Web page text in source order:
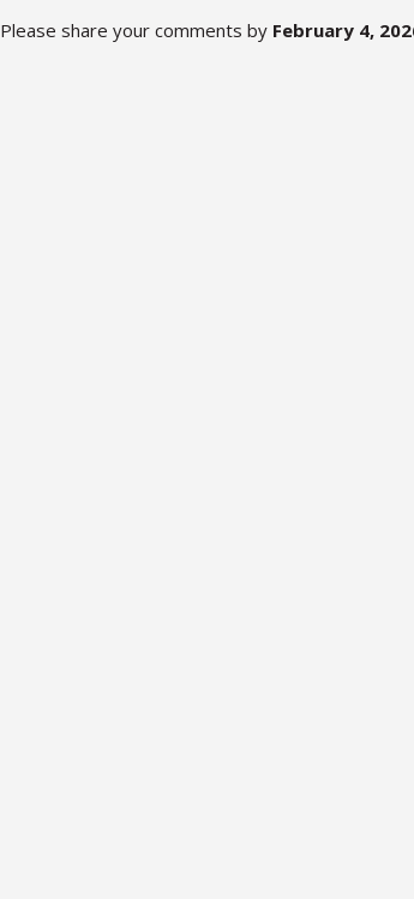
Please share your comments by February 4,